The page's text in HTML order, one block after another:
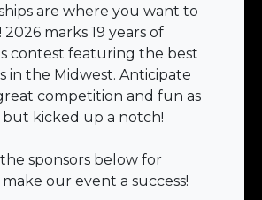
are where you want to
2026 marks 19 years of
contest featuring the best
in the Midwest. Anticipate
competition and fun as
but kicked up a notch!
sponsors below for
our event a success!